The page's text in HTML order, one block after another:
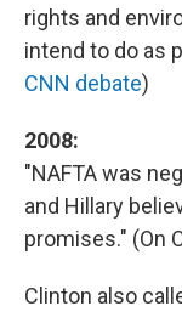
rights and
intend to do as
CNN debate)
2008:
"NAFTA was
and Hillary
promises." (On
Clinton also